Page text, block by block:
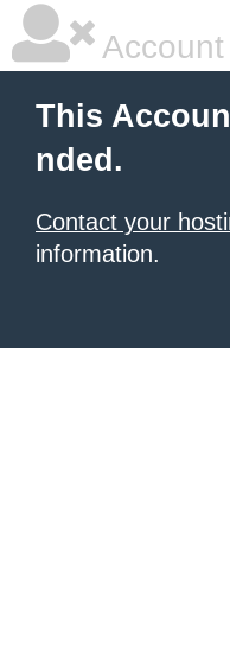
This
nded.
Contact your
information.